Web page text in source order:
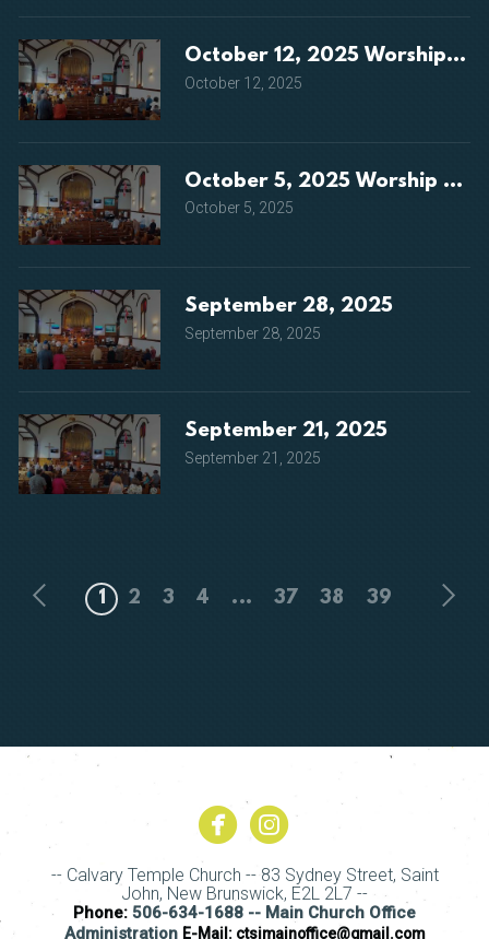
October 12, 2025 Worship
October 12, 2025
October 5, 2025 Worship
October 5, 2025
September 28, 2025
September 28, 2025
September 21, 2025
September 21, 2025
1 2 3 4 ... 37 38 39
circlefacebook
circleinstagram
-- Calvary Temple Church -- 83 Sydney Street, Saint
John, New Brunswick, E2L 2L7 --
Phone: 506-634-1688 -- Main Church Office
Administration E-Mail: ctsjmainoffice@gmail.com